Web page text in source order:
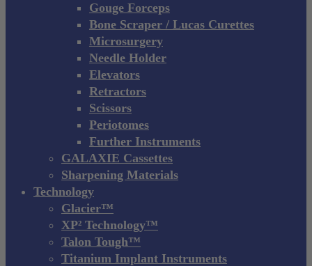
Gouge Forceps
Bone Scraper / Lucas Curettes
Microsurgery
Needle Holder
Elevators
Retractors
Scissors
Periotomes
Further Instruments
GALAXIE Cassettes
Sharpening Materials
Technology
Glacier™
XP² Technology™
Talon Tough™
Titanium Implant Instruments